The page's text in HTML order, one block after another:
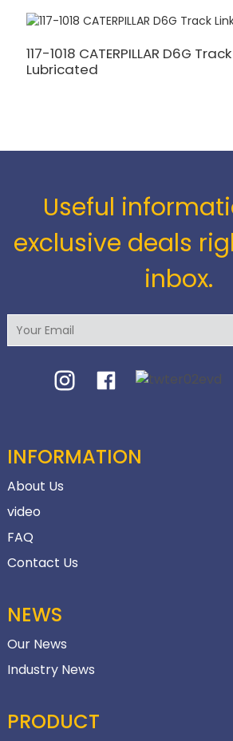
117-1018 CATERPILLAR D6G
Lubricated
Useful
exclusive deals
inbox.
INFORMATION
About Us
video
FAQ
Contact Us
NEWS
Our News
Industry News
PRODUCT